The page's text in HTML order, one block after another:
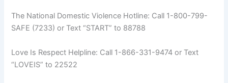
The National Domestic Violence Hotline: Call 1-800-799-
SAFE (7233) or Text “START” to 88788
Love Is Respect Helpline: Call 1-866-331-9474 or Text
“LOVEIS” to 22522